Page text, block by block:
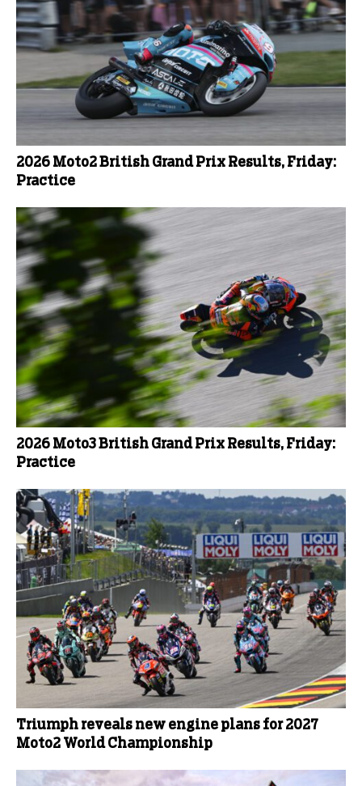
2026 Moto2 British Grand Prix Results, Friday:
Practice
2026 Moto3 British Grand Prix Results, Friday:
Practice
Triumph reveals new engine plans for 2027
Moto2 World Championship